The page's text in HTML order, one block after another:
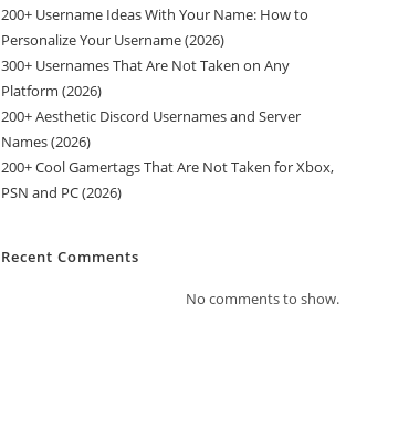
200+ Username Ideas With Your Name: How to
Personalize Your Username (2026)
300+ Usernames That Are Not Taken on Any
Platform (2026)
200+ Aesthetic Discord Usernames and Server
Names (2026)
200+ Cool Gamertags That Are Not Taken for Xbox,
PSN and PC (2026)
Recent Comments
No comments to show.